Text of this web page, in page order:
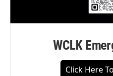
WCLK
Click Here